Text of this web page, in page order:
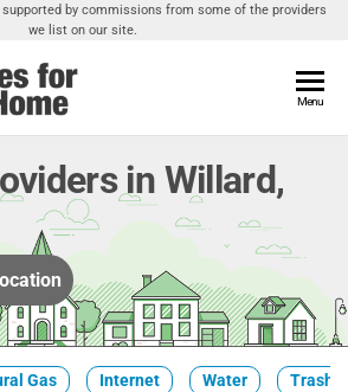
by commissions from some of the providers
we list on our site.
Home
Utilities
Your
Menu
in Willard,
Gas Internet Water Trash